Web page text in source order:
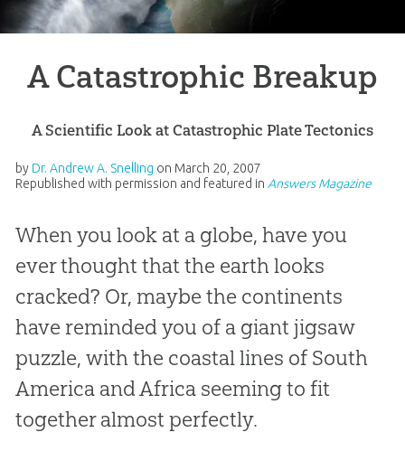
A Catastrophic Breakup
A Scientific Look at Catastrophic Plate Tectonics
by Dr. Andrew A. Snelling on March 20, 2007
Republished with permission and featured in Answers Magazine
When you look at a globe, have you
ever thought that the earth looks
cracked? Or, maybe the continents
have reminded you of a giant jigsaw
puzzle, with the coastal lines of South
America and Africa seeming to fit
together almost perfectly.